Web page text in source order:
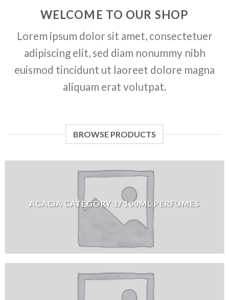
WELCOME TO OUR SHOP
Lorem ipsum dolor sit amet, consectetuer
adipiscing elit, sed diam nonummy nibh
euismod tincidunt ut laoreet dolore magna
aliquam erat volutpat.
BROWSE PRODUCTS
ACACIA CATEGORY 1/ 100ML PERFUMES